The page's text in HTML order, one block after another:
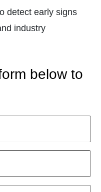
detect early signs
industry
below to